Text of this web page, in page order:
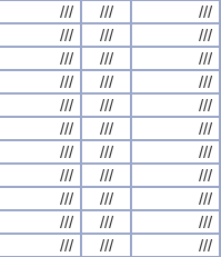
/// ///
///
/// ///
///
/// ///
///
/// ///
///
/// ///
///
/// ///
///
/// ///
///
/// ///
///
/// ///
///
/// ///
///
/// ///
///